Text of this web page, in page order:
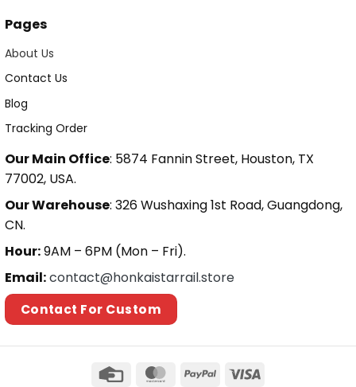
Pages
About Us
Contact Us
Blog
Tracking Order
Our Main Office: 5874 Fannin Street, Houston, TX
77002, USA.
Our Warehouse: 326 Wushaxing 1st Road, Guangdong,
CN.
Hour:9AM – 6PM (Mon – Fri).
Email:contact@honkaistarrail.store
Contact For Custom